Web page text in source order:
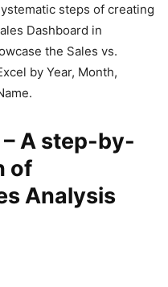
steps of creating
Dashboard in
the Sales vs.
by Year, Month,
A step-by-
of
Analysis